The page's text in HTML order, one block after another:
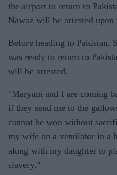
the airport to return to
Nawaz will be arrested
Before heading to Pakistan,
was ready to return to
will be arrested.
"Maryam and I are coming
if they send me to the
cannot be won without
my wife on a ventilator in a
along with my daughter to
slavery."